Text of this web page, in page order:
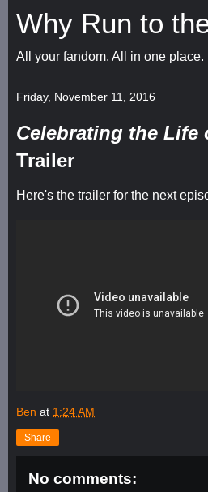
Why Run to
All your fandom. All in one place.
Friday, November 11, 2016
Celebrating the Life
Trailer
Here's the trailer for the next
Ben at 1:24 AM
Share
No comments: